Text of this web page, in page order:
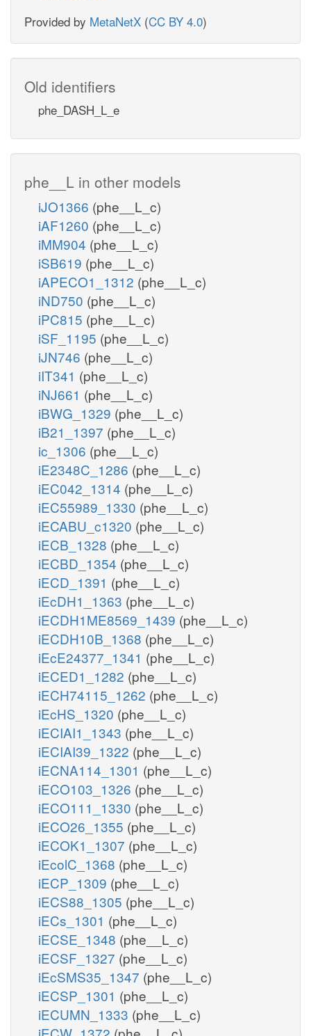
Provided by MetaNetX (CC BY 4.0)
Old identifiers
phe_DASH_L_e
phe__L in other models
iJO1366 (phe__L_c)
iAF1260 (phe__L_c)
iMM904 (phe__L_c)
iSB619 (phe__L_c)
iAPECO1_1312 (phe__L_c)
iND750 (phe__L_c)
iPC815 (phe__L_c)
iSF_1195 (phe__L_c)
iJN746 (phe__L_c)
iIT341 (phe__L_c)
iNJ661 (phe__L_c)
iBWG_1329 (phe__L_c)
iB21_1397 (phe__L_c)
ic_1306 (phe__L_c)
iE2348C_1286 (phe__L_c)
iEC042_1314 (phe__L_c)
iEC55989_1330 (phe__L_c)
iECABU_c1320 (phe__L_c)
iECB_1328 (phe__L_c)
iECBD_1354 (phe__L_c)
iECD_1391 (phe__L_c)
iEcDH1_1363 (phe__L_c)
iECDH1ME8569_1439 (phe__L_c)
iECDH10B_1368 (phe__L_c)
iEcE24377_1341 (phe__L_c)
iECED1_1282 (phe__L_c)
iECH74115_1262 (phe__L_c)
iEcHS_1320 (phe__L_c)
iECIAI1_1343 (phe__L_c)
iECIAI39_1322 (phe__L_c)
iECNA114_1301 (phe__L_c)
iECO103_1326 (phe__L_c)
iECO111_1330 (phe__L_c)
iECO26_1355 (phe__L_c)
iECOK1_1307 (phe__L_c)
iEcolC_1368 (phe__L_c)
iECP_1309 (phe__L_c)
iECS88_1305 (phe__L_c)
iECs_1301 (phe__L_c)
iECSE_1348 (phe__L_c)
iECSF_1327 (phe__L_c)
iEcSMS35_1347 (phe__L_c)
iECSP_1301 (phe__L_c)
iECUMN_1333 (phe__L_c)